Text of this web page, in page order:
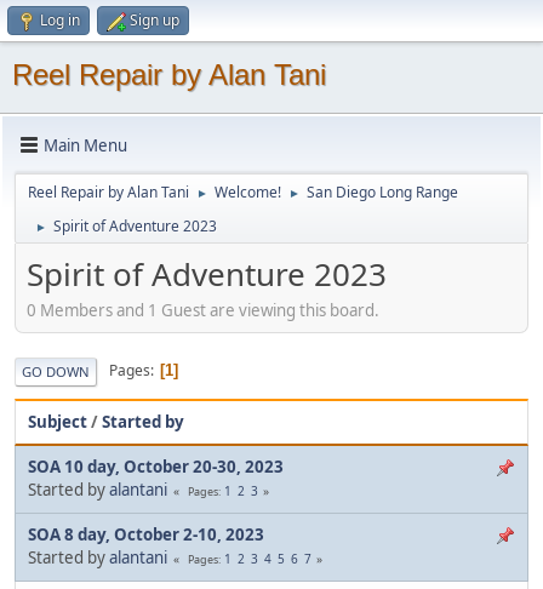
Log in Sign up
Reel Repair by Alan Tani
Main Menu
Reel Repair by Alan Tani ► Welcome! ► San Diego Long Range
► Spirit of Adventure 2023
Spirit of Adventure 2023
0 Members and 1 Guest are viewing this board.
GO DOWN Pages 1
Subject/Started by
SOA 10 day, October 20-30, 2023
Started byalantani Pages 1 2 3
SOA 8 day, October 2-10, 2023
Started byalantani Pages 1 2 3 4 5 6 7